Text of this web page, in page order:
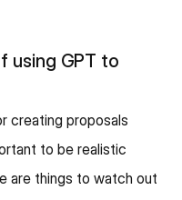
using GPT to
creating proposals
to be realistic
are things to watch out